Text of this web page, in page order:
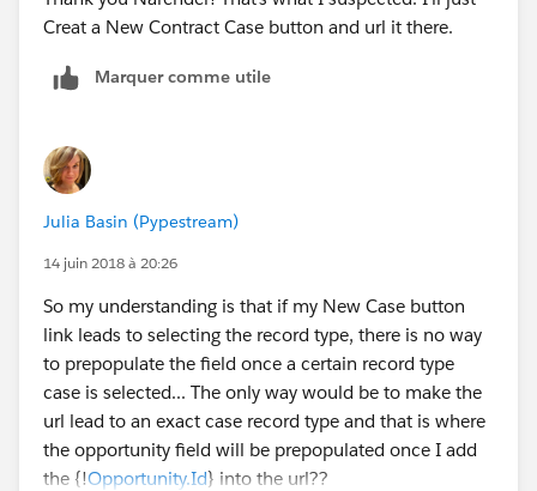
Creat a New Contract Case button and url it there.
Marquer comme utile
Julia Basin (Pypestream)
14 juin 2018 à 20:26
So my understanding is that if my New Case button
link leads to selecting the record type, there is no way
to prepopulate the field once a certain record type
case is selected... The only way would be to make the
url lead to an exact case record type and that is where
the opportunity field will be prepopulated once I add
the {!Opportunity.Id} into the url??